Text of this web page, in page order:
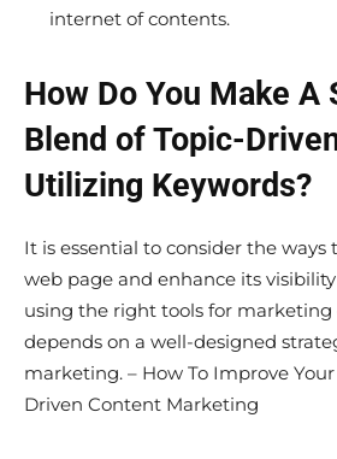
internet of contents.
How Do You Make A
Blend of Topic-
Utilizing Keywords?
It is essential to consider the ways
web page and enhance its
using the right tools for marketing
depends on a well-designed
marketing. – How To Improve
Driven Content Marketing